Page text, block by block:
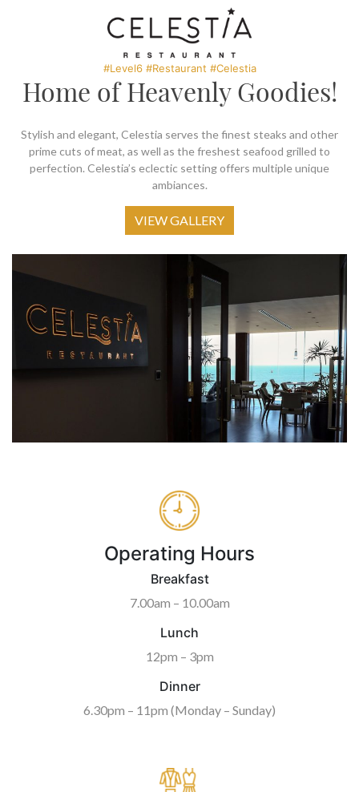
#Level6 #Restaurant #Celestia
Home of Heavenly Goodies!
Stylish and elegant, Celestia serves the finest steaks and other
prime cuts of meat, as well as the freshest seafood grilled to
perfection. Celestia’s eclectic setting offers multiple unique
ambiances.
VIEW GALLERY
Operating Hours
Breakfast
7.00am – 10.00am
Lunch
12pm – 3pm
Dinner
6.30pm – 11pm (Monday – Sunday)